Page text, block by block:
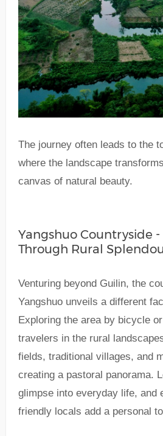
The journey often leads to the
where the landscape
canvas of natural beauty.
Yangshuo Countryside -
Through Rural
Venturing beyond Guilin, the
Yangshuo unveils a different
Exploring the area by bicycle
travelers in the rural
fields, traditional villages, and
creating a pastoral panorama.
glimpse into everyday life, and
friendly locals add a personal